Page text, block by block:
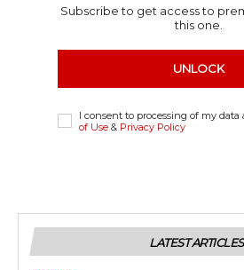
Subscribe to get access to
this one.
UNLOCK
I consent to processing of my data
of Use & Privacy Policy
LATEST ARTICLES